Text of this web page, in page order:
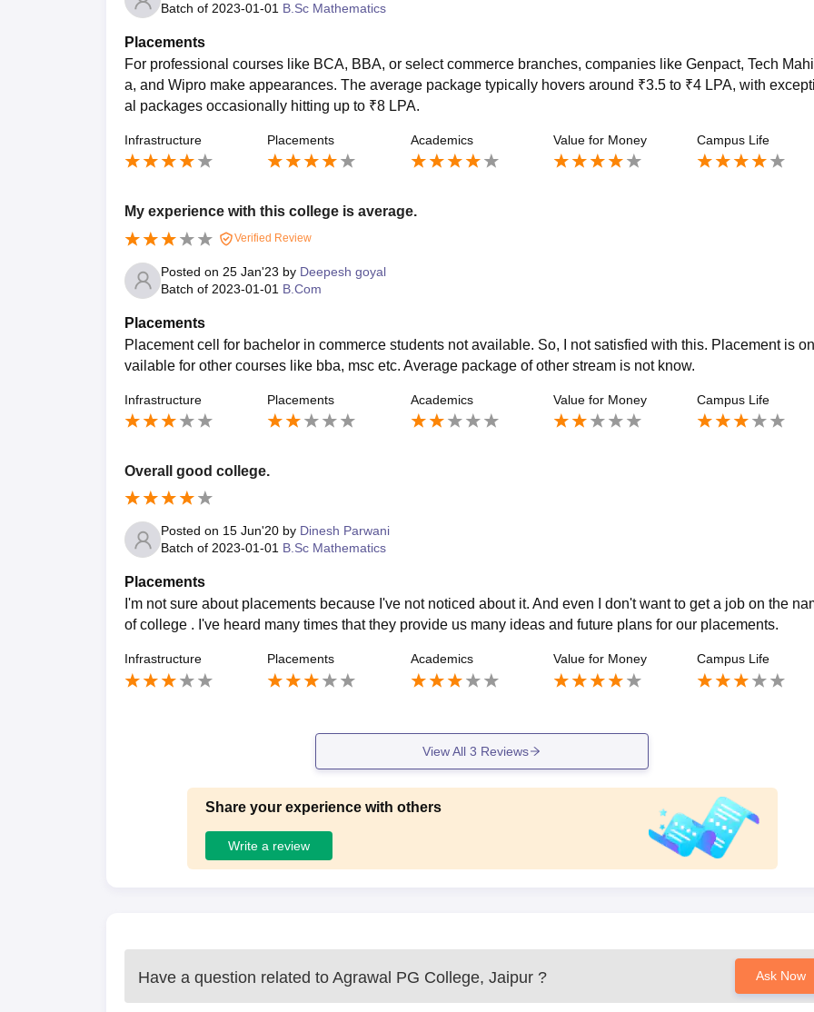
Batch of 2023-01-01 B.Sc Mathematics
Placements
For professional courses like BCA, BBA, or select commerce branches, companies like Genpact, Tech
a, and Wipro make appearances. The average package typically hovers around ₹3.5 to ₹4 LPA, with
al packages occasionally hitting up to ₹8 LPA.
Infrastructure Placements Academics Value for Money Campus Life
My experience with this college is average.
Verified Review
Posted on 25 Jan'23 by Deepesh goyal
Batch of 2023-01-01 B.Com
Placements
Placement cell for bachelor in commerce students not available. So, I not satisfied with this. Placement is
vailable for other courses like bba, msc etc. Average package of other stream is not know.
Infrastructure Placements Academics Value for Money Campus Life
Overall good college.
Posted on 15 Jun'20 by Dinesh Parwani
Batch of 2023-01-01 B.Sc Mathematics
Placements
I'm not sure about placements because I've not noticed about it. And even I don't want to get a job on the
of college . I've heard many times that they provide us many ideas and future plans for our placements.
Infrastructure Placements Academics Value for Money Campus Life
View All3 Reviews
Share your experience with others
Write a review
Have a question related to Agrawal PG College, Jaipur ? Ask Now